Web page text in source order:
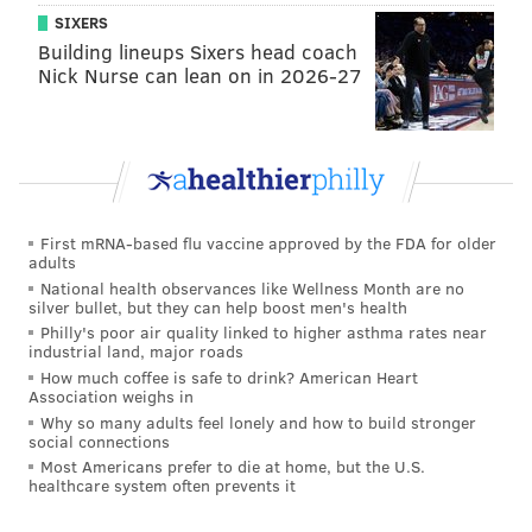
Everyone thought Reigns was the logical choice to win
one contender with Rollins to the new title. I had an
at Money in the Bank in June and Sunday night at
Battleground. And my inkling was correct.
Bálor came out of the opening match, the first Fatal
Four Way,, as the victor after hitting the Coup de
Grâce on Rusev, which was surprising to many. With
the emphasis placed on him in the draft, I had a
SIXERS
Building lineups Sixers head coach
Nick Nurse can lean on in 2026-27
First mRNA-based flu vaccine approved by the FDA for older
adults
National health observances like Wellness Month are no
silver bullet, but they can help boost men's health
Philly's poor air quality linked to higher asthma rates near
industrial land, major roads
How much coffee is safe to drink? American Heart
Association weighs in
Why so many adults feel lonely and how to build stronger
social connections
Most Americans prefer to die at home, but the U.S.
healthcare system often prevents it